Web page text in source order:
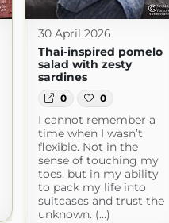
30 April 2026
Thai-inspired pomelo
salad with zesty
sardines
0 0
I cannot remember a
time when I wasn’t
flexible. Not in the
sense of touching my
toes, but in my ability
to pack my life into
suitcases and trust the
unknown. (...)